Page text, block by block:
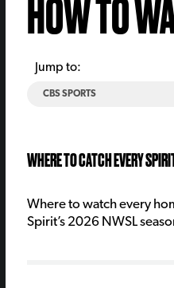
HOW TO
Jump to:
CBS SPORTS
WHERE TO CATCH EVERY
Where to watch every
Spirit’s 2026 NWSL